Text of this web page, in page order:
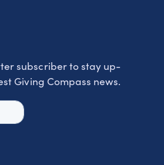
subscriber to stay up-
Giving Compass news.